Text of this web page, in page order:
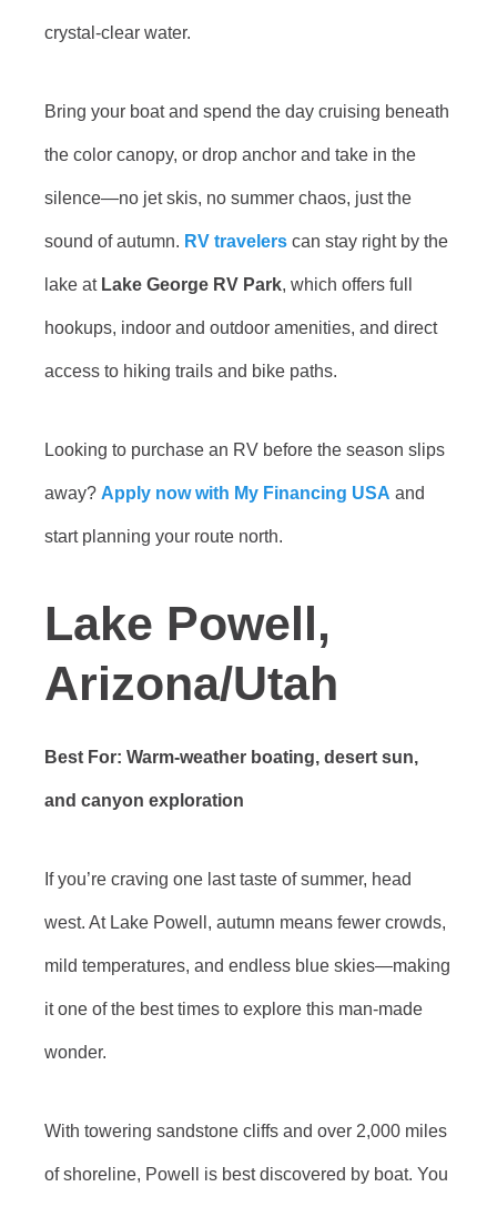
crystal-clear water.
Bring your boat and spend the day cruising beneath
the color canopy, or drop anchor and take in the
silence—no jet skis, no summer chaos, just the
sound of autumn. RV travelers can stay right by the
lake at Lake George RV Park, which offers full
hookups, indoor and outdoor amenities, and direct
access to hiking trails and bike paths.
Looking to purchase an RV before the season slips
away? Apply now with My Financing USA and
start planning your route north.
Lake Powell,
Arizona/Utah
Best For: Warm-weather boating, desert sun,
and canyon exploration
If you’re craving one last taste of summer, head
west. At Lake Powell, autumn means fewer crowds,
mild temperatures, and endless blue skies—making
it one of the best times to explore this man-made
wonder.
With towering sandstone cliffs and over 2,000 miles
of shoreline, Powell is best discovered by boat. You